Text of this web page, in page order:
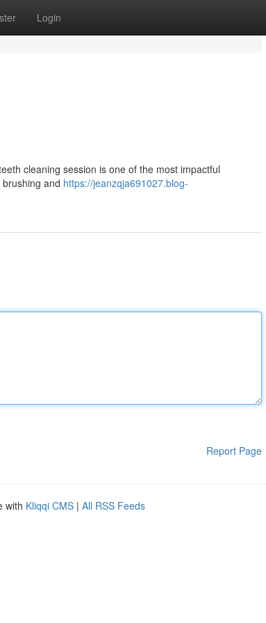
Login
cleaning session is one of the most impactful
and https://jeanzqja691027.blog-
Report Page
with Kliqqi CMS | All RSS Feeds